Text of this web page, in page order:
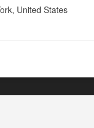
United States